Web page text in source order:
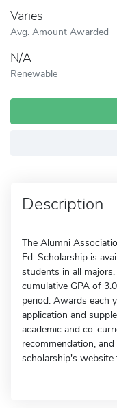
Varies
Avg. Amount Awarded
N/A
Renewable
Description
The Alumni
Ed. Scholarship is
students in all
cumulative GPA of
period. Awards each
application and
academic and co-
recommendation,
scholarship's